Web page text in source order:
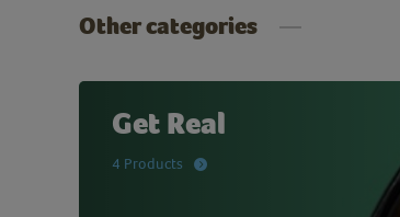
Other categories
Get Real
4 Products